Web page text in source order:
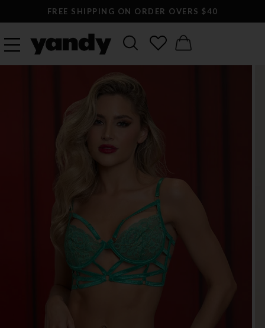
FREE SHIPPING ON ORDER OVERS $40